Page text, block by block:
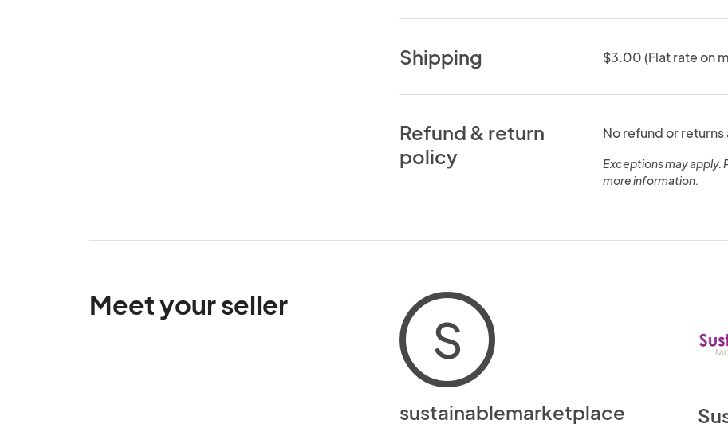
Shipping $3.00 (Flat rate on
Refund & return
policy
No refund or
Exceptions may apply.
more information.
Meet your seller
S
sustainablemarketplace